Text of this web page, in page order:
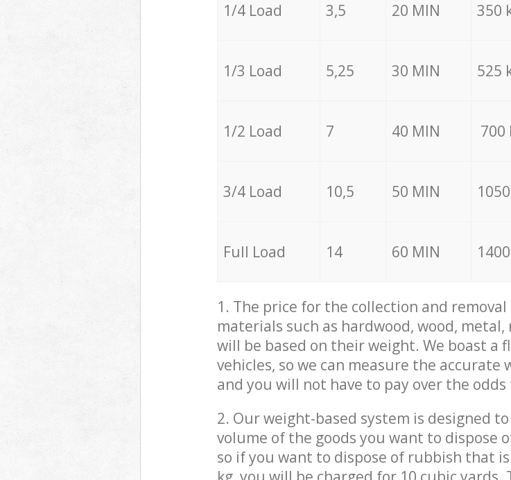
1/4 Load 3,5 20 MIN 350
1/3 Load 5,25 30 MIN 525
1/2 Load 7 40 MIN 700
3/4 Load 10,5 50 MIN
Full Load 14 60 MIN
1. The price for the collection and
materials such as hardwood, wood,
will be based on their weight. We boast a
vehicles, so we can measure the
and you will not have to pay over the
2. Our weight-based system is designed
volume of the goods you want to dispose
so if you want to dispose of rubbish that